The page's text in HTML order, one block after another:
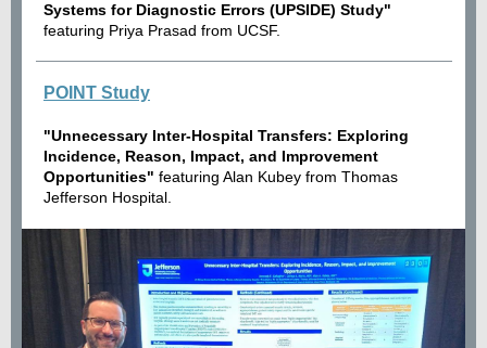
Systems for Diagnostic Errors (UPSIDE) Study"
featuring Priya Prasad from UCSF.
POINT Study
"Unnecessary Inter-Hospital Transfers: Exploring
Incidence, Reason, Impact, and Improvement
Opportunities" featuring Alan Kubey from Thomas
Jefferson Hospital.